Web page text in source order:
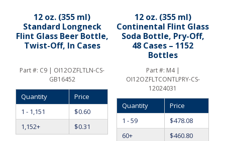
12 oz. (355 ml)
Standard Longneck
Flint Glass Beer Bottle,
Twist-Off, In Cases
Part #: C9 | OI12OZFLTLN-CS-
GB16452
Quantity
Price
1 - 1,151
$0.60
1,152+
$0.31
12 oz. (355 ml)
Continental Flint Glass
Soda Bottle, Pry-Off,
48 Cases – 1152
Bottles
Part #: M4 |
OI12OZFLTCONTLPRY-CS-
12024031
Quantity
Price
1 - 59
$478.08
60+
$460.80